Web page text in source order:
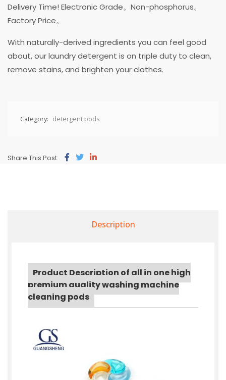
Delivery Time! Electronic Grade。Non-phosphorus。
Factory Price。
With naturally-derived ingredients you can feel good
about, our laundry detergent is on triple duty to clean,
remove stains, and brighten your clothes.
Category: detergent pods
Share This Post:
Description
Product Description of all in one high
premium quality washing machine
cleaning pods